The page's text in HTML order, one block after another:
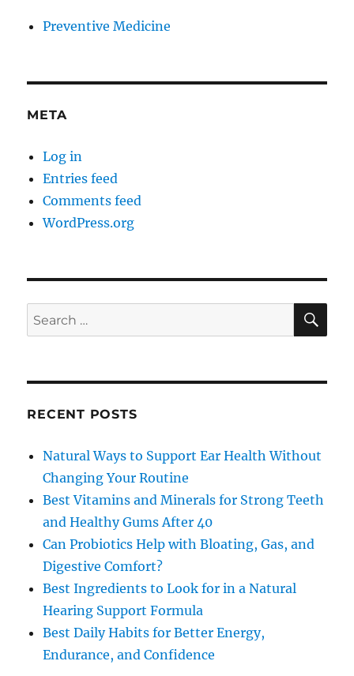
Preventive Medicine
META
Log in
Entries feed
Comments feed
WordPress.org
Search
for:
RECENT POSTS
Natural Ways to Support Ear Health Without
Changing Your Routine
Best Vitamins and Minerals for Strong Teeth
and Healthy Gums After 40
Can Probiotics Help with Bloating, Gas, and
Digestive Comfort?
Best Ingredients to Look for in a Natural
Hearing Support Formula
Best Daily Habits for Better Energy,
Endurance, and Confidence